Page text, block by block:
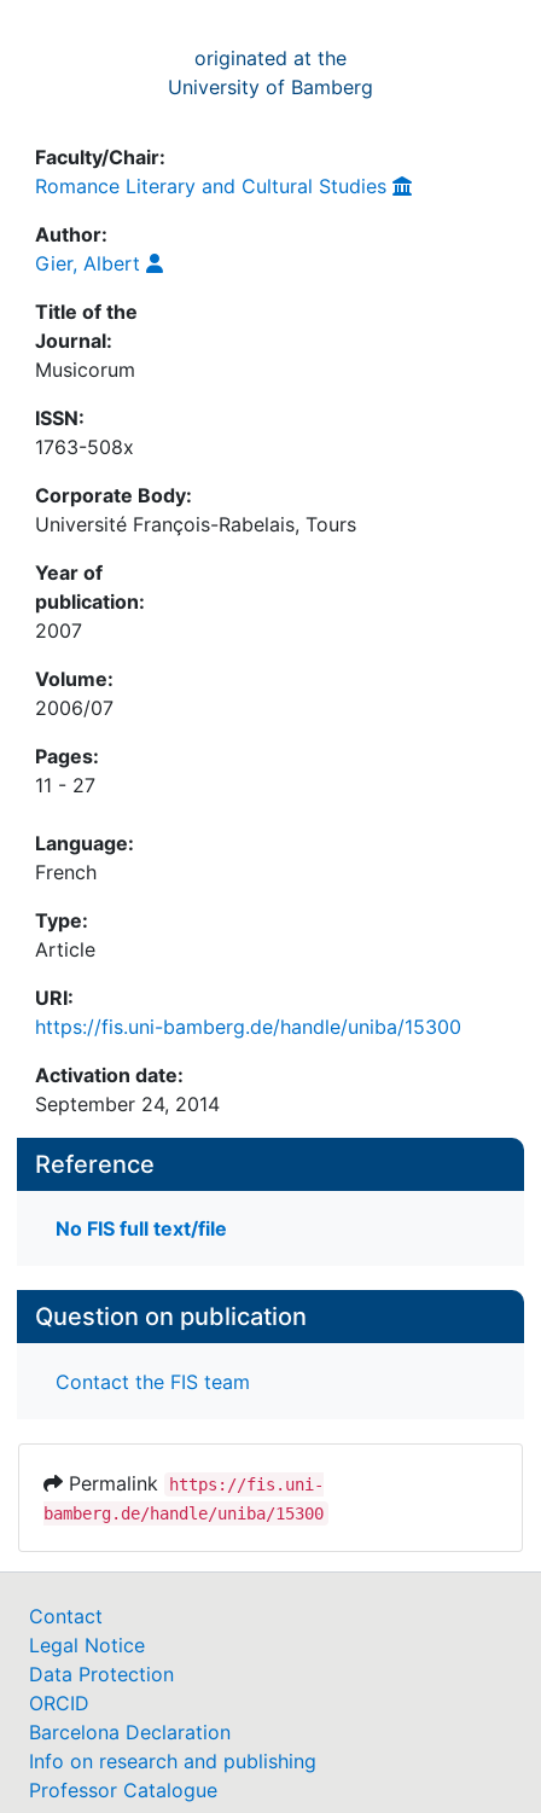
originated at the
University of Bamberg
Faculty/Chair:
Romance Literary and Cultural Studies
Author:
Gier, Albert
Title of the
Journal:
Musicorum
ISSN:
1763-508x
Corporate Body:
Université François-Rabelais, Tours
Year of
publication:
2007
Volume:
2006/07
Pages:
11 - 27
Language:
French
Type:
Article
URI:
https://fis.uni-bamberg.de/handle/uniba/15300
Activation date:
September 24, 2014
Reference
No FIS full text/file
Question on publication
Contact the FIS team
Permalink
https://fis.uni-
bamberg.de/handle/uniba/15300
Contact
Legal Notice
Data Protection
ORCID
Barcelona Declaration
Info on research and publishing
Professor Catalogue